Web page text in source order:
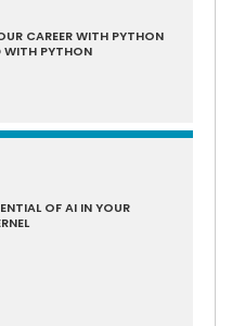
CAREER WITH PYTHON
WITH PYTHON
OF AI IN YOUR